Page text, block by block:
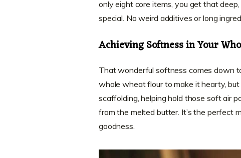
only eight core items, you get that
special. No weird additives or long
Achieving Softness in Your
That wonderful softness comes down
whole wheat flour to make it hearty,
scaffolding, helping hold those soft air
from the melted butter. It’s the perfect
goodness.